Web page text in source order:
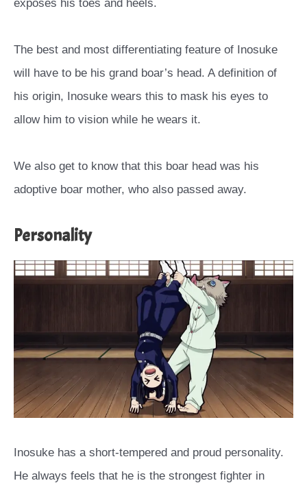
exposes his toes and heels.
The best and most differentiating feature of Inosuke
will have to be his grand boar’s head. A definition of
his origin, Inosuke wears this to mask his eyes to
allow him to vision while he wears it.
We also get to know that this boar head was his
adoptive boar mother, who also passed away.
Personality
Inosuke has a short-tempered and proud personality.
He always feels that he is the strongest fighter in